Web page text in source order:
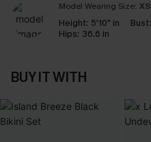
Model Wearing Size: XS
Height: 5'10" in Bust:
Hips: 36.6 in
BUY IT WITH